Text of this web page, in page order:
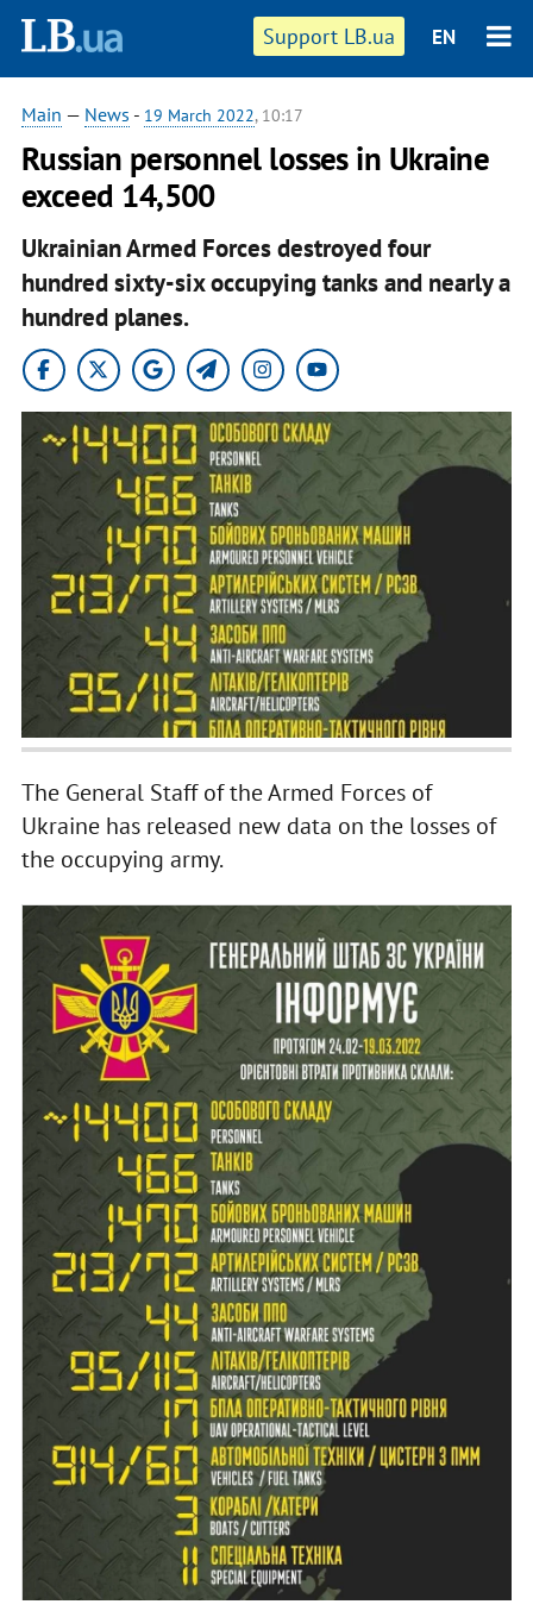
Support LB.ua EN
Main — News - 19 March 2022, 10:17
Russian personnel losses in Ukraine
exceed 14,500
Ukrainian Armed Forces destroyed four
hundred sixty-six occupying tanks and nearly a
hundred planes.
The General Staff of the Armed Forces of
Ukraine has released new data on the losses of
the occupying army.